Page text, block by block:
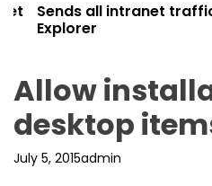
Sends all intranet traffic
Explorer
Allow
desktop
July 5, 2015admin